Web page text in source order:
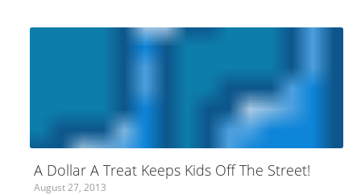
A Dollar A Treat Keeps Kids Off The Street!
August 27, 2013